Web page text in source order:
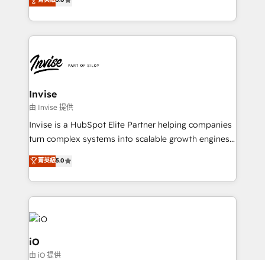
much Benelux companies as possible to be
bespoke approach for every client. Services include
business growth strategies, sales enablement, CRM
set-up, Migrations, Integrations, Enterprise level
Ops Hub Software, inbound marketing strategy,
content strategies, branding, HubSpot CMS,
bespoke web apps and growth driven design
websites. Experienced in helping Global B2B
Manufacturers, Fintech, Professional Services, IT and
SaaS industries.
Invise
由 Invise 提供
Invise is a HubSpot Elite Partner helping companies
turn complex systems into scalable growth engines.
We combine strategy, technology and change
management to drive measurable results. As part of
the fast-growing Siloy Group, we unite more than
250+ HubSpot experts across Europe – ready to
build a CRM architecture optimized to support your
business goals. Talk to us if you’re looking to: -
Connect marketing, sales and operations around one
reliable source of truth - Unlock the full value of your
菁英級5.0
iO
由 iO 提供